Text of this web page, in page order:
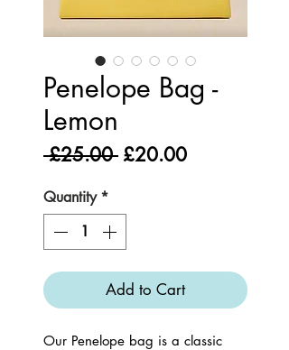
Penelope Bag -
Lemon
£25.00 Regular
£20.00Sale
Quantity *
Add to Cart
Our Penelope bag is a classic